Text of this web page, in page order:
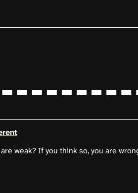
weak? If you think so, you are